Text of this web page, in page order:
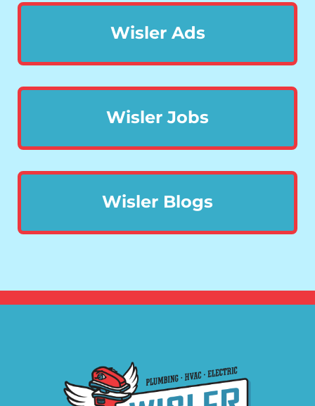
Wisler Ads
Wisler Jobs
Wisler Blogs